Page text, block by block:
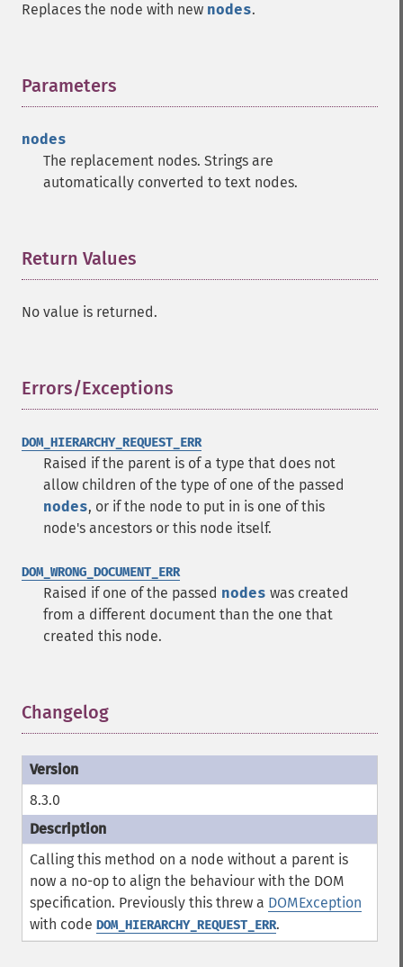
Replaces the node with new nodes.
Parameters
nodes
The replacement nodes. Strings are
automatically converted to text nodes.
Return Values
No value is returned.
Errors/Exceptions
DOM_HIERARCHY_REQUEST_ERR
Raised if the parent is of a type that does not
allow children of the type of one of the passed
nodes, or if the node to put in is one of this
node's ancestors or this node itself.
DOM_WRONG_DOCUMENT_ERR
Raised if one of the passed nodes was created
from a different document than the one that
created this node.
Changelog
8.3.0
Calling this method on a node without a parent is
now a no-op to align the behaviour with the DOM
specification. Previously this threw a DOMException
with code DOM_HIERARCHY_REQUEST_ERR.